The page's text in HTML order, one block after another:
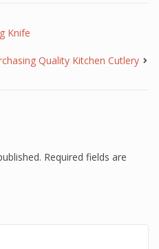
Knife
Quality Kitchen Cutlery
Required fields are